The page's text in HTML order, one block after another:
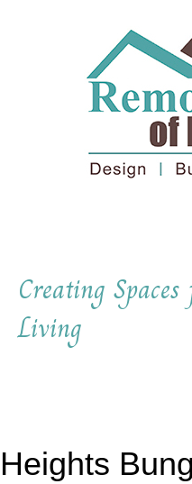
Creating
Living
Heights